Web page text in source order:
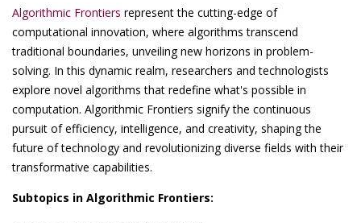
Algorithmic Frontiers represent the cutting-edge of
computational innovation, where algorithms transcend
traditional boundaries, unveiling new horizons in problem-
solving. In this dynamic realm, researchers and technologists
explore novel algorithms that redefine what's possible in
computation. Algorithmic Frontiers signify the continuous
pursuit of efficiency, intelligence, and creativity, shaping the
future of technology and revolutionizing diverse fields with their
transformative capabilities.
Subtopics in Algorithmic Frontiers: